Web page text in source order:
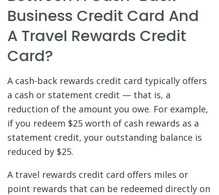
Business Credit Card And
A Travel Rewards Credit
Card?
A cash-back rewards credit card typically offers
a cash or statement credit — that is, a
reduction of the amount you owe. For example,
if you redeem $25 worth of cash rewards as a
statement credit, your outstanding balance is
reduced by $25.
A travel rewards credit card offers miles or
point rewards that can be redeemed directly on